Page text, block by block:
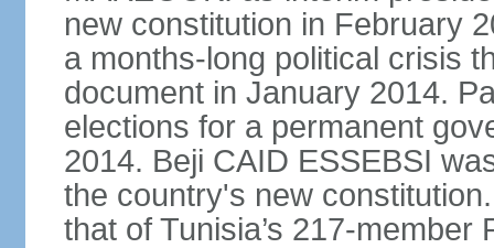
new constitution in February
a months-long political crisis
document in January 2014.
elections for a permanent
2014. Beji CAID ESSEBSI
the country's new
that of Tunisia’s 217-